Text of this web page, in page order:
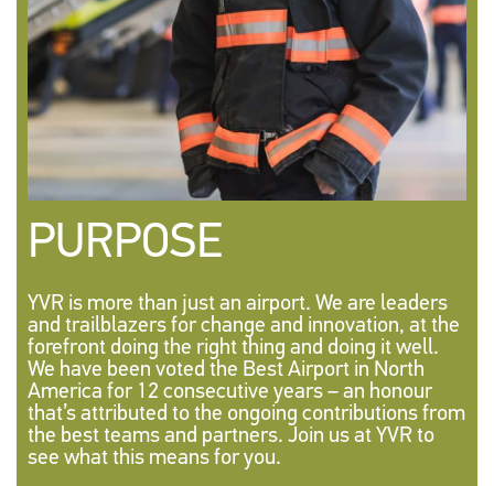
PURPOSE
YVR is more than just an airport. We are leaders
and trailblazers for change and innovation, at the
forefront doing the right thing and doing it well.
We have been voted the Best Airport in North
America for 12 consecutive years – an honour
that’s attributed to the ongoing contributions from
the best teams and partners. Join us at YVR to
see what this means for you.